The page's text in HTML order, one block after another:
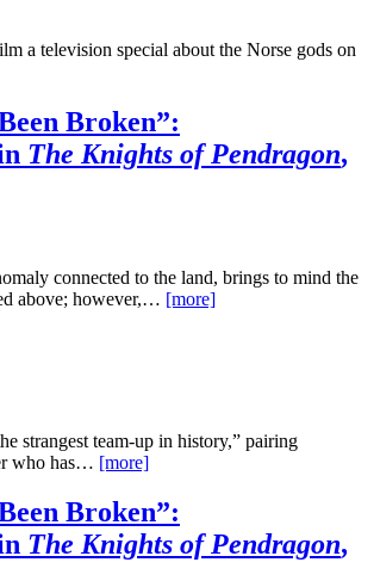
a television special about the Norse gods on
Broken”:
The Knights of Pendragon,
connected to the land, brings to mind the
above; however,… [more]
strangest team-up in history,” pairing
who has… [more]
Broken”:
The Knights of Pendragon,